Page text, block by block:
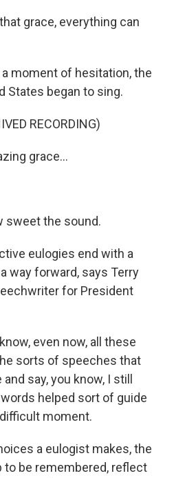
grace, everything can
a moment of hesitation, the
States began to sing.
RECORDING)
grace...
sweet the sound.
eulogies end with a
way forward, says Terry
for President
even now, all these
sorts of speeches that
say, you know, I still
helped sort of guide
moment.
a eulogist makes, the
to be remembered, reflect